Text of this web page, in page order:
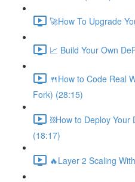
🚀How To Upgrade
📈 Build Your Own
🍴How to Code Real
Fork) (28:15)
⛓How to Deploy Your
(18:17)
🔥Layer 2 Scaling